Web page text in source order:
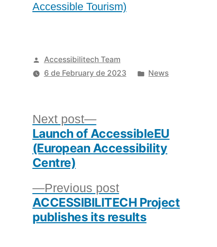
Accessible Tourism)
Posted
by
Accessibilitech Team
6 de February de 2023
Posted
News
Post
navigation
Previous postPrevious
post:
ACCESSIBILITECH Project
publishes its results
Next post
Next
post:
Launch of AccessibleEU
(European Accessibility
Centre)